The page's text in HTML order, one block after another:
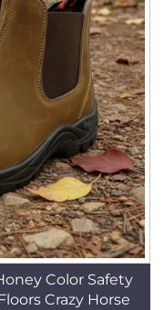
Color Safety
Crazy Horse